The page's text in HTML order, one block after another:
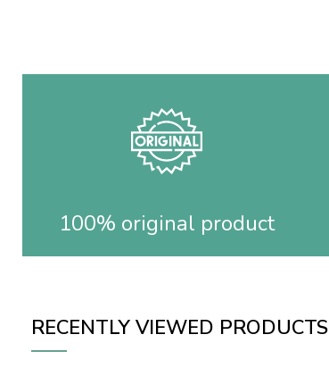
100% original product
RECENTLY VIEWED PRODUCTS